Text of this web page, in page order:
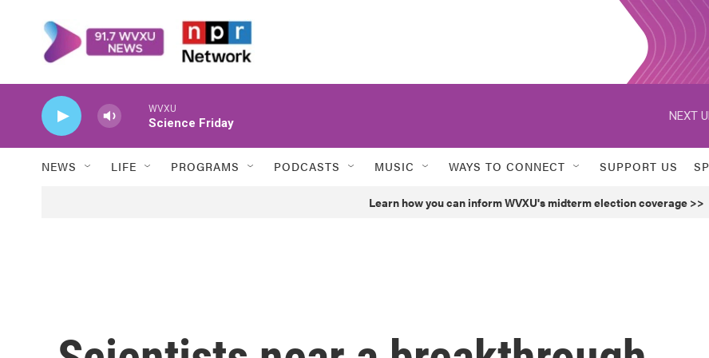
WVXU
Science Friday
NEXT
NEWS LIFE PROGRAMS PODCASTS MUSIC WAYS TO CONNECT SUPPORT US
Learn how you can inform WVXU's midterm election coverage >>